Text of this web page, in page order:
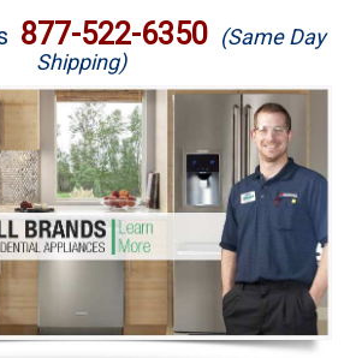
877-522-6350 (Same Day
Shipping)